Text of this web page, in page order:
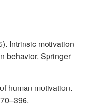
Intrinsic motivation
behavior. Springer
human motivation.